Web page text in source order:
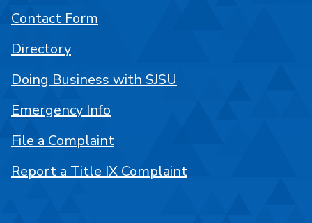
Contact Form
Directory
Doing Business with SJSU
Emergency Info
File a Complaint
Report a Title IX Complaint